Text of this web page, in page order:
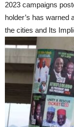
2023 campaigns
holder’s has warned
the cities and Its